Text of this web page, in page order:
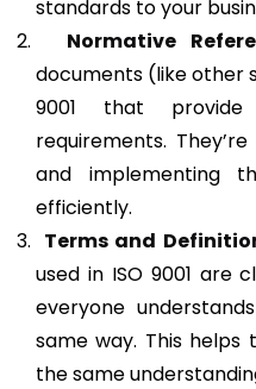
standards to your
Normative
documents (like other
9001 that
requirements.
and implementing
efficiently.
Terms and
used in ISO 9001 are
everyone
same way. This helps
the same